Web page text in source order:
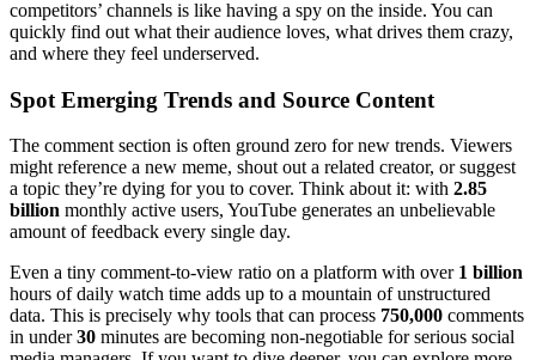
competitors’ channels is like having a spy on the inside. You can
quickly find out what their audience loves, what drives them crazy,
and where they feel underserved.
Spot Emerging Trends and Source Content
The comment section is often ground zero for new trends. Viewers
might reference a new meme, shout out a related creator, or suggest
a topic they’re dying for you to cover. Think about it: with 2.85
billion monthly active users, YouTube generates an unbelievable
amount of feedback every single day.
Even a tiny comment-to-view ratio on a platform with over 1 billion
hours of daily watch time adds up to a mountain of unstructured
data. This is precisely why tools that can process 750,000 comments
in under30 minutes are becoming non-negotiable for serious social